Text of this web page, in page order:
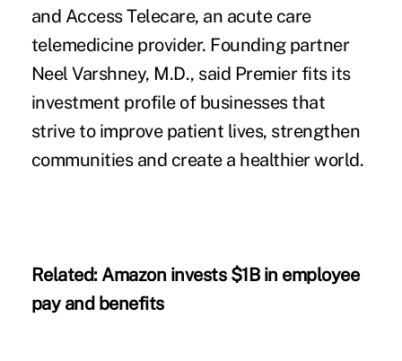
and Access Telecare, an acute care
telemedicine provider. Founding partner
Neel Varshney, M.D., said Premier fits its
investment profile of businesses that
strive to improve patient lives, strengthen
communities and create a healthier world.
Related:Amazon invests $1B in employee
pay and benefits